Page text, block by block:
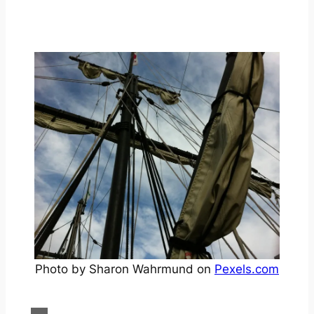
Photo by Sharon Wahrmund on Pexels.com